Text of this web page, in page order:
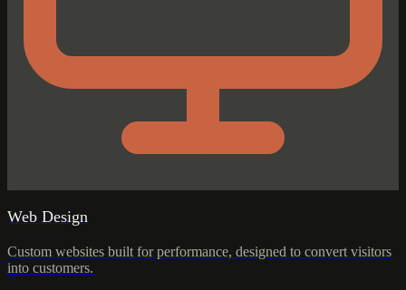
Web Design
Custom websites built for performance, designed to convert visitors
into customers.